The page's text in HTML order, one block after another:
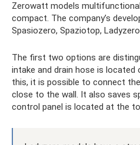
Zerowatt models
compact. The company’s
Spasiozero, Spaziotop,
The first two options are
intake and drain hose is located
this, it is possible to connect
close to the wall. It also saves
control panel is located at the